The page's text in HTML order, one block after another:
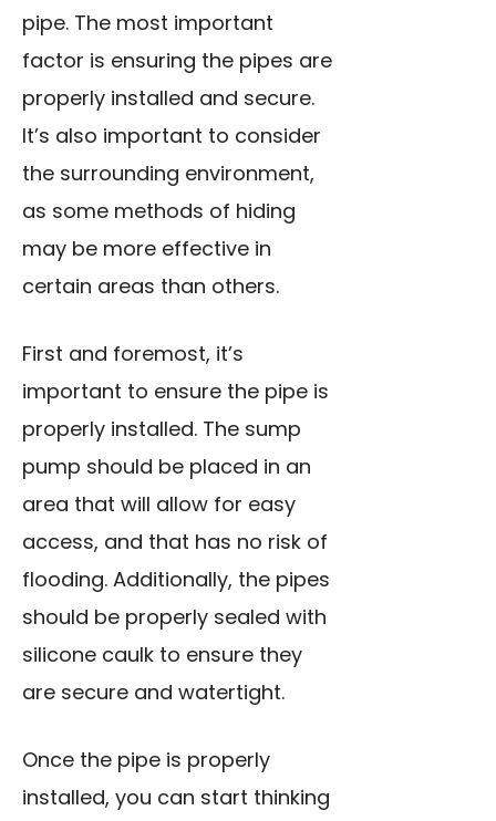
pipe. The most important
factor is ensuring the pipes are
properly installed and secure.
It’s also important to consider
the surrounding environment,
as some methods of hiding
may be more effective in
certain areas than others.
First and foremost, it’s
important to ensure the pipe is
properly installed. The sump
pump should be placed in an
area that will allow for easy
access, and that has no risk of
flooding. Additionally, the pipes
should be properly sealed with
silicone caulk to ensure they
are secure and watertight.
Once the pipe is properly
installed, you can start thinking